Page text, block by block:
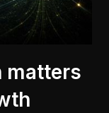
matters